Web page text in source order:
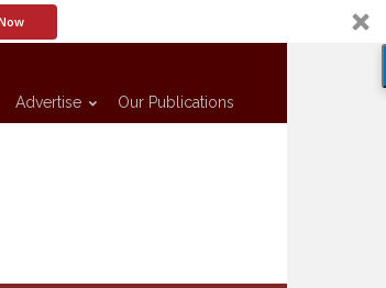
Advertise Our Publications